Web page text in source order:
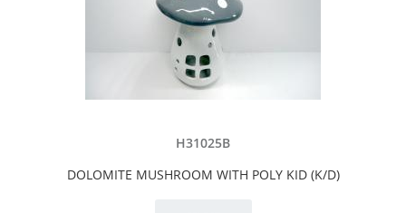
H31025B
DOLOMITE MUSHROOM WITH POLY KID (K/D)